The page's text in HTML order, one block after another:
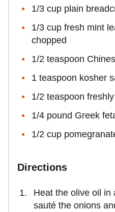
1/3 cup plain
1/3 cup fresh mint
chopped
1/2 teaspoon
1 teaspoon kosher
1/2 teaspoon
1/4 pound Greek
1/2 cup
Directions
Heat the olive oil in
sauté the onions